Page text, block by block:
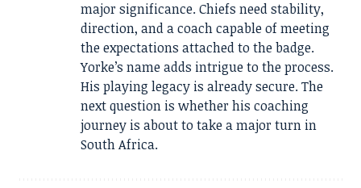
major significance. Chiefs need stability,
direction, and a coach capable of meeting
the expectations attached to the badge.
Yorke’s name adds intrigue to the process.
His playing legacy is already secure. The
next question is whether his coaching
journey is about to take a major turn in
South Africa.